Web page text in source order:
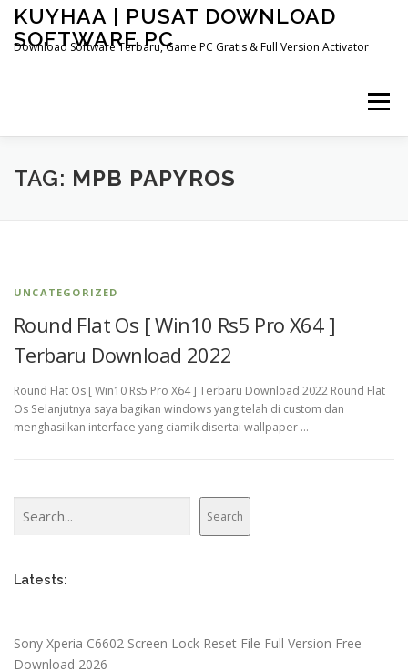
Skip
content
KUYHAA | PUSAT DOWNLOAD
SOFTWARE PC
Download Software Terbaru, Game PC Gratis & Full Version Activator
Menu
HOME CATEGORIES ABOUT US
TAG: MPB PAPYROS
UNCATEGORIZED
Round Flat Os [ Win10 Rs5 Pro X64 ]
Terbaru Download 2022
Round Flat Os [ Win10 Rs5 Pro X64 ] Terbaru Download 2022 Round Flat
Os Selanjutnya saya bagikan windows yang telah di custom dan
menghasilkan interface yang ciamik disertai wallpaper …
Search
Latests:
Sony Xperia C6602 Screen Lock Reset File Full Version Free
Download 2026